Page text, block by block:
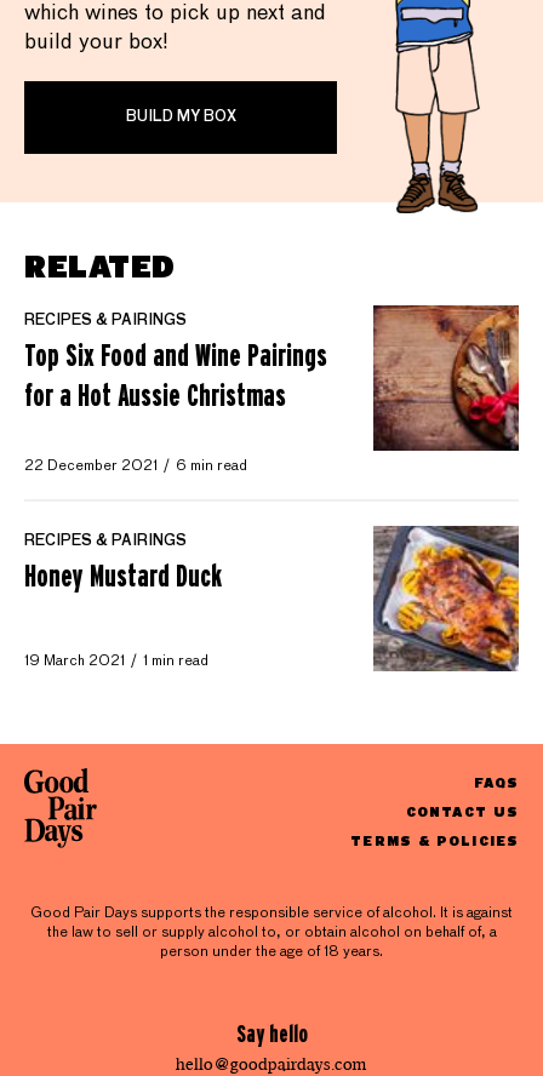
which wines to pick up next and
build your box!
BUILD MY BOX
RELATED
RECIPES & PAIRINGS
Top Six Food and Wine Pairings
for a Hot Aussie Christmas
22 December 2021 6 min read
RECIPES & PAIRINGS
Honey Mustard Duck
19 March 2021 1 min read
FAQS
CONTACT US
TERMS & POLICIES
Good Pair Days supports the responsible service of alcohol. It is against
the law to sell or supply alcohol to, or obtain alcohol on behalf of, a
person under the age of 18 years.
Say hello
hello@goodpairdays.com